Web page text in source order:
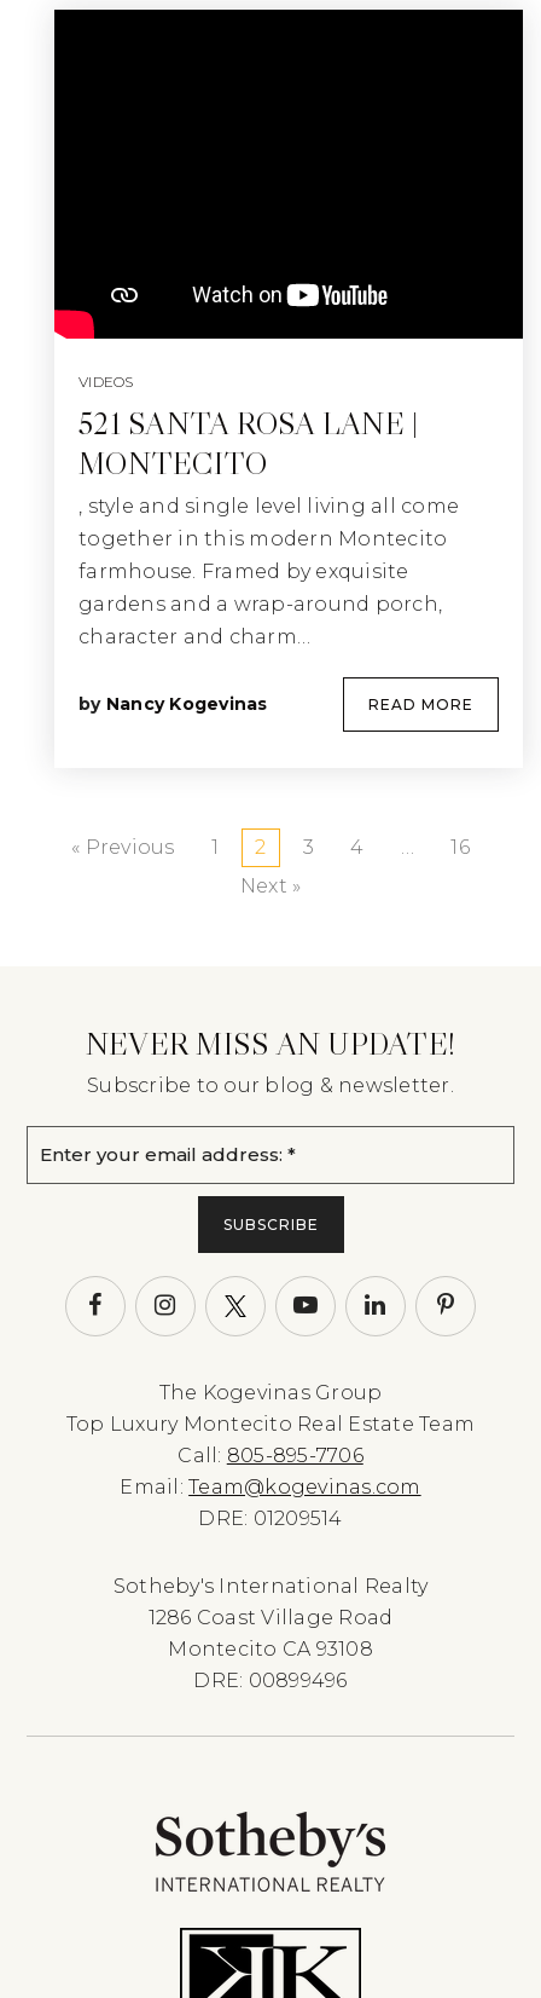
VIDEOS
521 SANTA ROSA LANE |
MONTECITO
, style and single level living all come
together in this modern Montecito
farmhouse. Framed by exquisite
gardens and a wrap-around porch,
character and charm…
by Nancy Kogevinas READ MORE
« Previous 1 2 3 4 …
16
Next »
NEVER MISS AN UPDATE!
Subscribe to our blog & newsletter.
*
SUBSCRIBE
The Kogevinas Group
Top Luxury Montecito Real Estate Team
Call: 805-895-7706
Email:Team@kogevinas.com
DRE: 01209514
Sotheby's International Realty
1286 Coast Village Road
Montecito CA 93108
DRE: 00899496